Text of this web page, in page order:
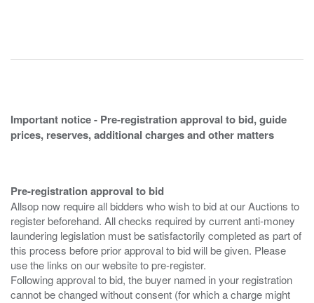
Important notice - Pre-registration approval to bid, guide
prices, reserves, additional charges and other matters
Pre-registration approval to bid
Allsop now require all bidders who wish to bid at our Auctions to
register beforehand. All checks required by current anti-money
laundering legislation must be satisfactorily completed as part of
this process before prior approval to bid will be given. Please
use the links on our website to pre-register.
Following approval to bid, the buyer named in your registration
cannot be changed without consent (for which a charge might